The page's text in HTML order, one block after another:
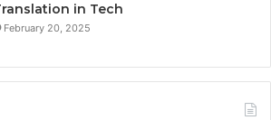
in Tech
February 20, 2025